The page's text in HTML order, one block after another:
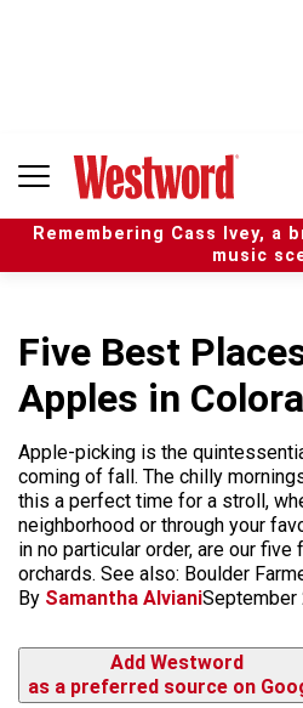
n
Remembering Cass Ivey, a
music
Five Best
Apples in
Apple-picking is the
coming of fall. The chilly
this a perfect time for a stroll,
neighborhood or through your
in no particular order, are our
orchards. See also: Boulder
By Samantha AlvianiSeptember
Add Westword
as a preferred source on